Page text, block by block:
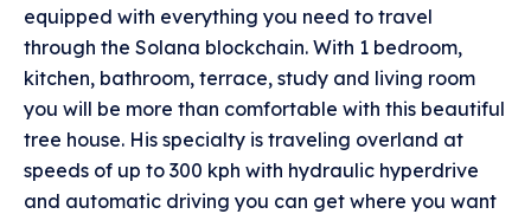
equipped with everything you need to travel
through the Solana blockchain. With 1 bedroom,
kitchen, bathroom, terrace, study and living room
you will be more than comfortable with this beautiful
tree house. His specialty is traveling overland at
speeds of up to 300 kph with hydraulic hyperdrive
and automatic driving you can get where you want